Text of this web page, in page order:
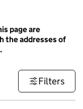
page are
the addresses of
Filters